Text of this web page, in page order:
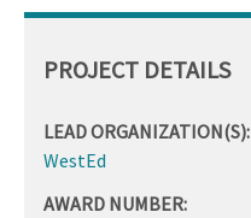
PROJECT DETAILS
LEAD ORGANIZATION(S):
WestEd
AWARD NUMBER: